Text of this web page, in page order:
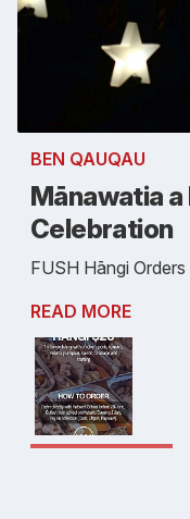
BEN QAUQAU
Mānawatia
Celebration
FUSH Hāngi
READ MORE